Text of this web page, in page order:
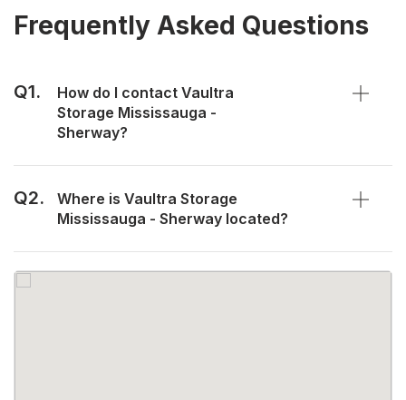
Frequently Asked Questions
Q1.
How do I contact Vaultra
Storage Mississauga -
Sherway?
Q2.
Where is Vaultra Storage
Mississauga - Sherway located?